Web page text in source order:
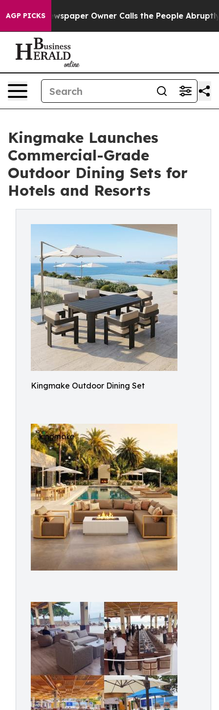
AGP PICKS
Newspaper Owner Calls the People Abruptly Laid
Kingmake Launches
Commercial-Grade
Outdoor Dining Sets for
Hotels and Resorts
Kingmake Outdoor Dining Set